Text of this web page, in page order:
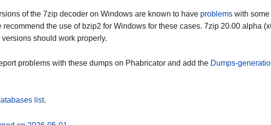
of the 7zip decoder on Windows are known to have problems with
recommend the use of bzip2 for Windows for these cases. 7zip 20.00 alpha
should work properly.
problems with these dumps on Phabricator and add the Dumps-
list.